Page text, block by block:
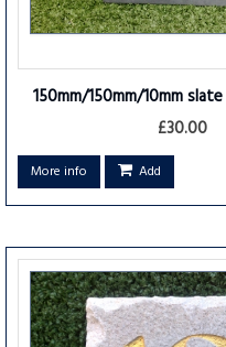
150mm/150mm/10mm slate
£30.00
More info Add